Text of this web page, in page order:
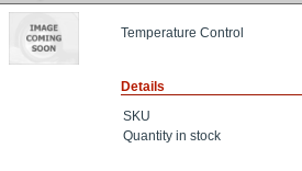
Temperature Control
Details
SKU
Quantity in stock